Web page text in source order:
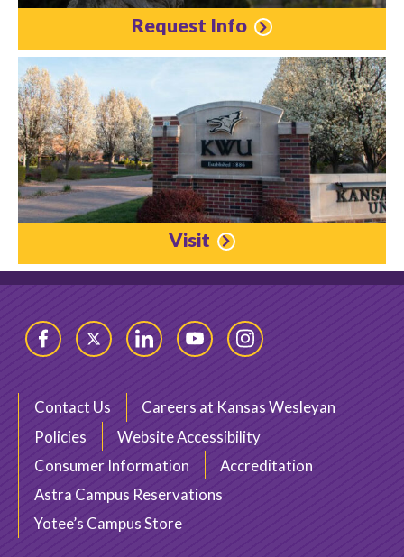
Request Info
Visit
FacebookTwitter LinkedInYouTubeInstagram
Contact Us
Careers at Kansas Wesleyan
Policies
Website Accessibility
Consumer Information
Accreditation
Astra Campus Reservations
Yotee’s Campus Store